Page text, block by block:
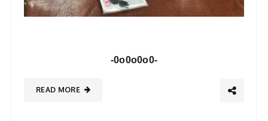
-0o0o0o0-
READ MORE